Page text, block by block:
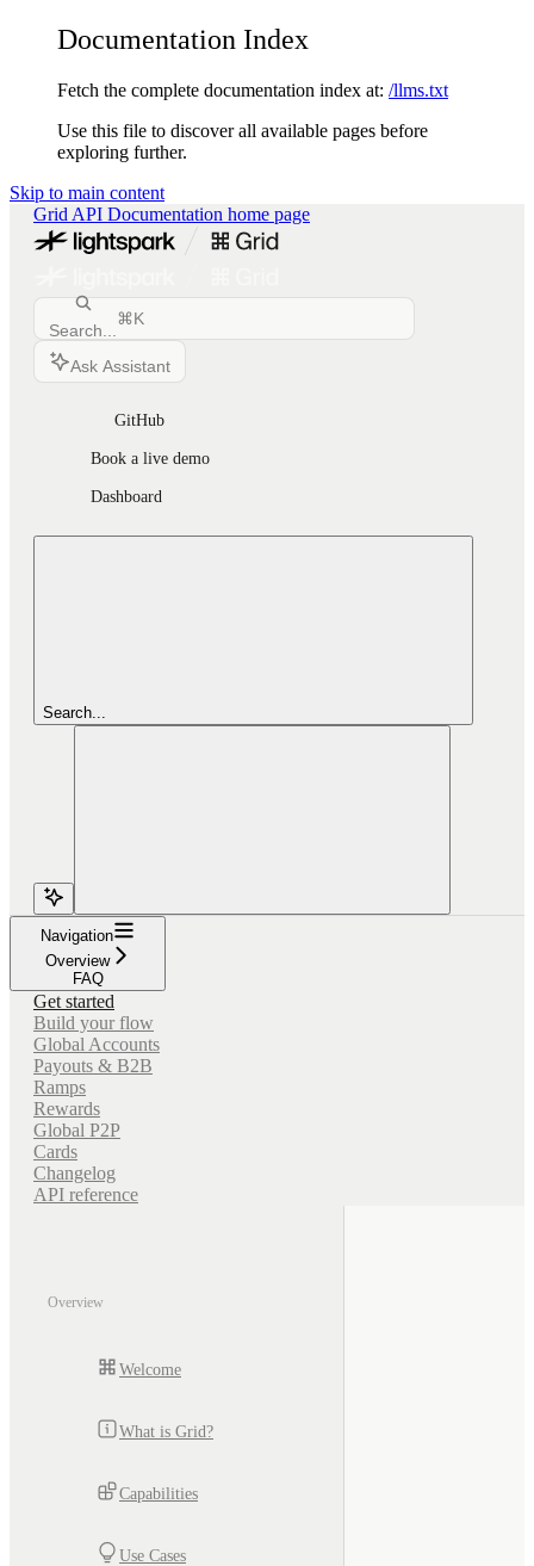
Documentation Index
Fetch the complete documentation index at: /llms.txt
Use this file to discover all available pages before
exploring further.
Skip to main content
Grid API Documentation home page
Search...
⌘K
Ask Assistant
GitHub
Book a live demo
Dashboard
Search...
Navigation
Overview
FAQ
Get started
Build your flow
Global Accounts
Payouts & B2B
Ramps
Rewards
Global P2P
Cards
Changelog
API reference
Overview
Welcome
What is Grid?
Capabilities
Use Cases